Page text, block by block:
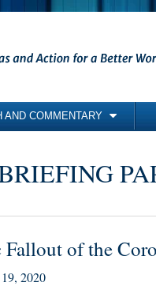
AND COMMENTARY
of the
2020